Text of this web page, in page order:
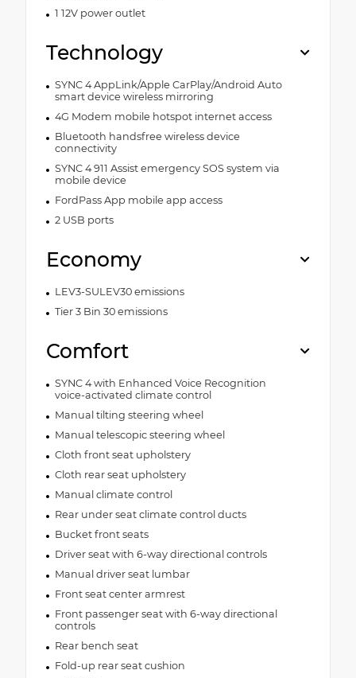
1 12V power outlet
Technology
SYNC 4 AppLink/Apple CarPlay/Android Auto
smart device wireless mirroring
4G Modem mobile hotspot internet access
Bluetooth handsfree wireless device
connectivity
SYNC 4 911 Assist emergency SOS system via
mobile device
FordPass App mobile app access
2 USB ports
Economy
LEV3-SULEV30 emissions
Tier 3 Bin 30 emissions
Comfort
SYNC 4 with Enhanced Voice Recognition
voice-activated climate control
Manual tilting steering wheel
Manual telescopic steering wheel
Cloth front seat upholstery
Cloth rear seat upholstery
Manual climate control
Rear under seat climate control ducts
Bucket front seats
Driver seat with 6-way directional controls
Manual driver seat lumbar
Front seat center armrest
Front passenger seat with 6-way directional
controls
Rear bench seat
Fold-up rear seat cushion